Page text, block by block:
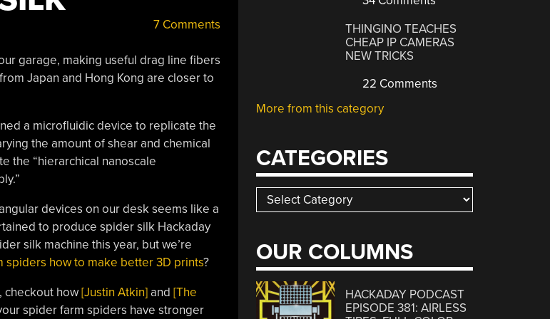
7 Comments
garage, making useful drag line fibers
Japan and Hong Kong are closer to
a microfluidic device to replicate the
the amount of shear and chemical
the “hierarchical nanoscale
devices on our desk seems like a
to produce spider silk Hackaday
silk machine this year, but we’re
spiders how to make better 3D prints?
checkout how[Justin Atkin]and [The
spider farm spiders have stronger
THINGINO TEACHES
CHEAP IP CAMERAS
NEW TRICKS
22 Comments
More from this category
CATEGORIES
Categories
OUR COLUMNS
HACKADAY PODCAST
EPISODE 381: AIRLESS